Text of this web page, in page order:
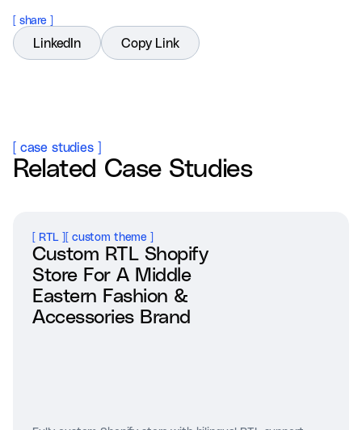
[ share ]
LinkedIn Copy Link
[ case studies]
Related Case Studies
[ RTL ][ custom theme ]
Custom RTL Shopify
Store For A Middle
Eastern Fashion &
Accessories Brand